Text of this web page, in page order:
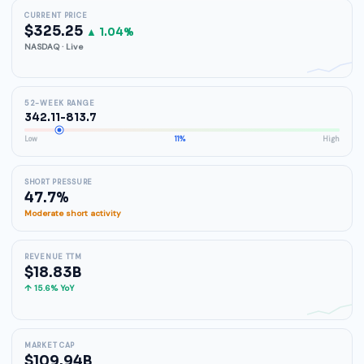
CURRENT PRICE
$325.25 ▲ 1.04%
NASDAQ · Live
52-WEEK RANGE
342.11-813.7
Low 11% High
SHORT PRESSURE
47.7%
Moderate short activity
REVENUE TTM
$18.83B
↑ 15.6% YoY
MARKET CAP